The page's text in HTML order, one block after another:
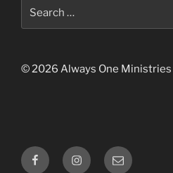
for:
© 2026 Always One Ministries
FacebookInstagramEmail